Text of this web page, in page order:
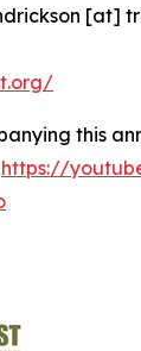
[at]
this
https://